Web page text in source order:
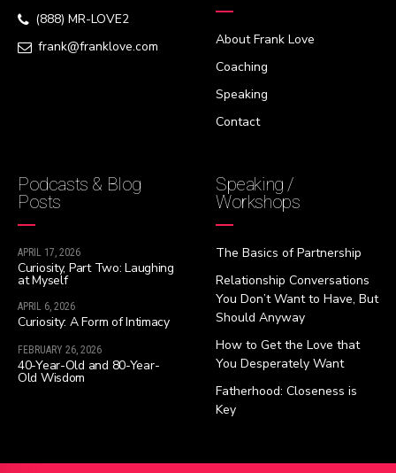
(888) MR-LOVE2
frank@franklove.com
About Frank Love
Coaching
Speaking
Contact
Podcasts & Blog
Posts
APRIL 17, 2026
Curiosity, Part Two: Laughing
at Myself
APRIL 6, 2026
Curiosity: A Form of Intimacy
FEBRUARY 26, 2026
40-Year-Old and 80-Year-
Old Wisdom
Speaking /
Workshops
The Basics of Partnership
Relationship Conversations
You Don’t Want to Have, But
Should Anyway
How to Get the Love that
You Desperately Want
Fatherhood: Closeness is
Key